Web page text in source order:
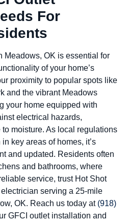
For
Meadows, OK is essential for
of your home’s
proximity to popular spots like
and the vibrant Meadows
your home equipped with
electrical hazards,
moisture. As local regulations
key areas of homes, it’s
and updated. Residents often
and bathrooms, where
service, trust Hot Shot
serving a 25-mile
OK. Reach us today at (918)
GFCI outlet installation and